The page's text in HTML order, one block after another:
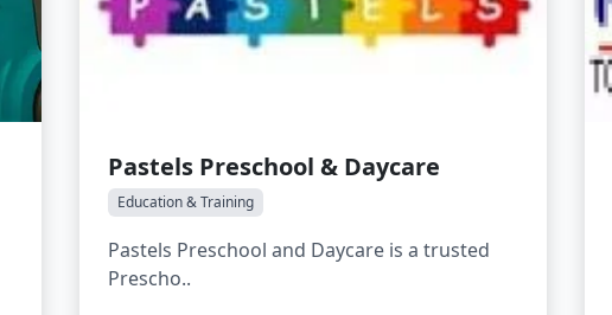
Pastels Preschool & Daycare
Education & Training
Pastels Preschool and Daycare is a trusted
Prescho..